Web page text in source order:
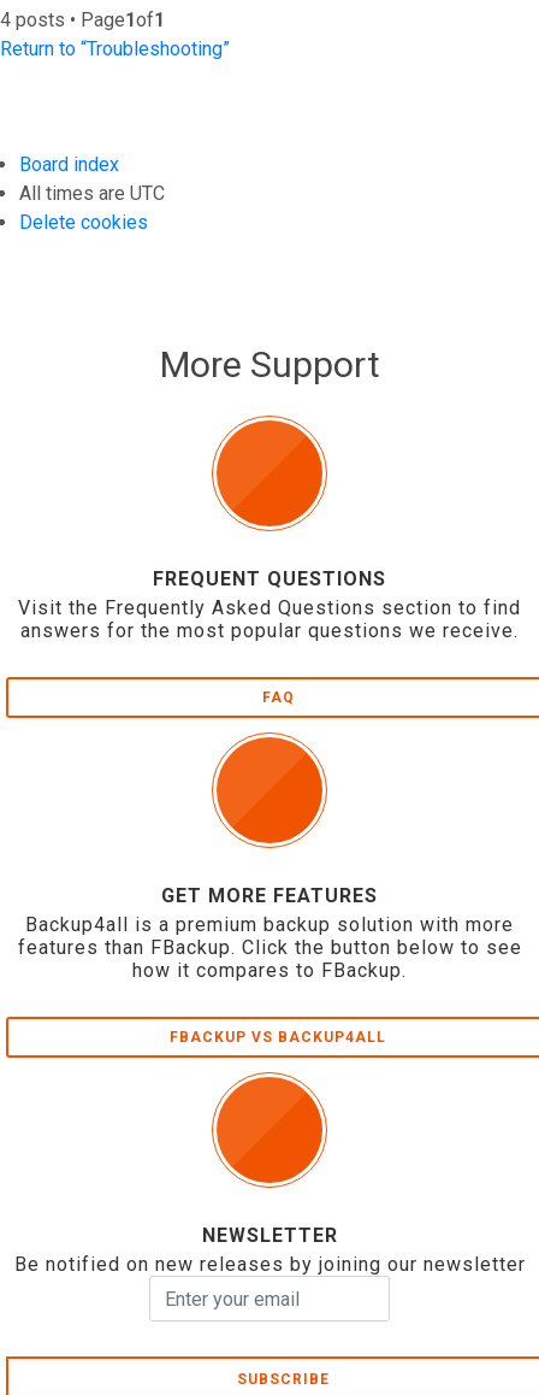
4 posts • Page1of1
Return to “Troubleshooting”
Board index
All times are UTC
Delete cookies
More Support
FREQUENT QUESTIONS
Visit the Frequently Asked Questions section to find
answers for the most popular questions we receive.
FAQ
GET MORE FEATURES
Backup4all is a premium backup solution with more
features than FBackup. Click the button below to see
how it compares to FBackup.
FBACKUP VS BACKUP4ALL
NEWSLETTER
Be notified on new releases by joining our newsletter
SUBSCRIBE